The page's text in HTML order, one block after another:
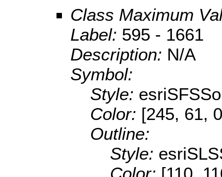
Class Maximum
Label: 595 - 1661
Description: N/A
Symbol:
Style:
Color: [245, 61,
Outline:
Style: